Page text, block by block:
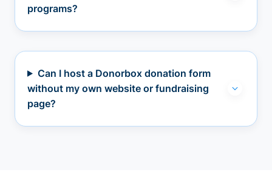
programs?
Can I host a Donorbox donation form
without my own website or fundraising
page?